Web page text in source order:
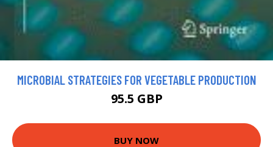
MICROBIAL STRATEGIES FOR VEGETABLE PRODUCTION
95.5 GBP
BUY NOW